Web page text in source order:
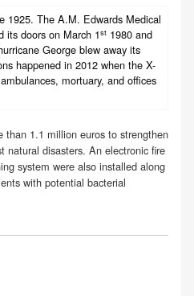
1925. The A.M. Edwards Medical
its doors on March 1st 1980 and
George blew away its
happened in 2012 when the X-
mortuary, and offices
than 1.1 million euros to strengthen
natural disasters. An electronic fire
system were also installed along
with potential bacterial